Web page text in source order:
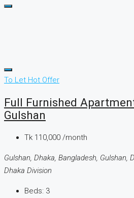
To Let Hot Offer
Full Furnished
Gulshan
Tk 110,000 /month
Gulshan, Dhaka, Bangladesh, Gulshan,
Dhaka Division
Beds: 3